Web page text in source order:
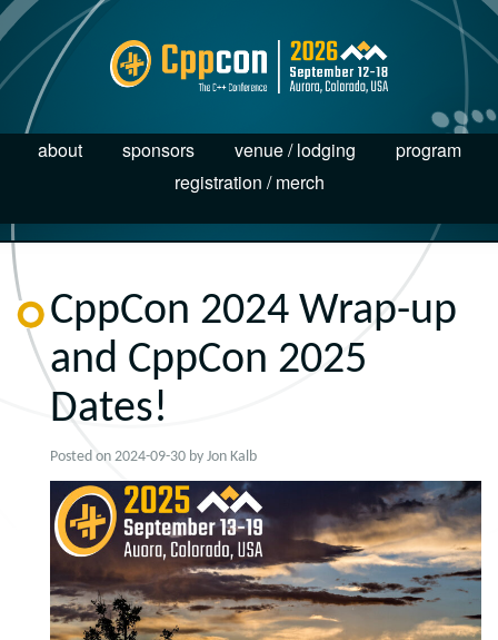
about sponsors venue / lodging
program
registration / merch
CppCon 2024 Wrap-up
and CppCon 2025
Dates!
Posted on 2024-09-30 by Jon Kalb